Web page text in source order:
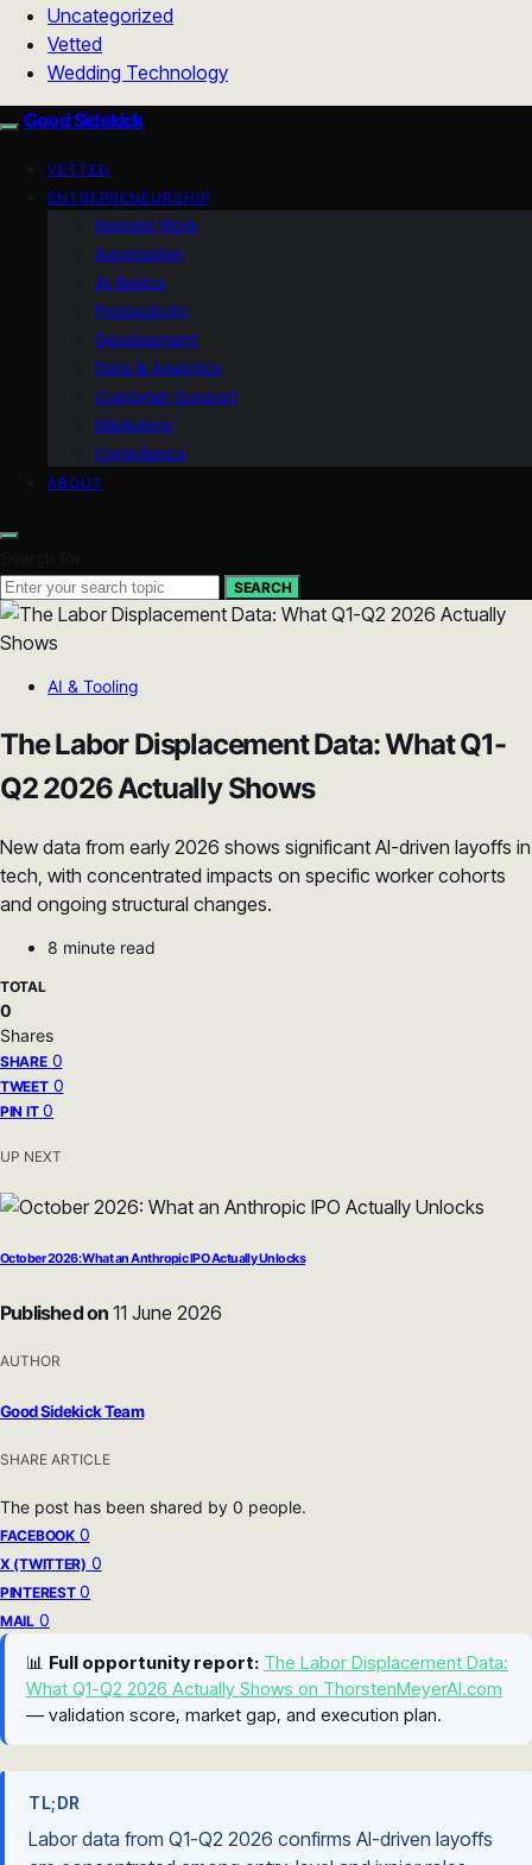
Uncategorized
Vetted
Wedding Technology
Good Sidekick
VETTED
ENTREPRENEURSHIP
Remote Work
Automation
AI Basics
Productivity
Development
Data & Analytics
Customer Support
Marketing
Compliance
ABOUT
SEARCH
AI & Tooling
The Labor Displacement Data: What Q1-
Q2 2026 Actually Shows
New data from early 2026 shows significant AI-driven layoffs in
tech, with concentrated impacts on specific worker cohorts
and ongoing structural changes.
8 minute read
TOTAL
0
Shares
SHARE 0
TWEET 0
PIN IT 0
UP NEXT
October 2026: What an Anthropic IPO Actually Unlocks
Published on 11 June 2026
AUTHOR
Good Sidekick Team
SHARE ARTICLE
The post has been shared by 0 people.
FACEBOOK 0
X (TWITTER) 0
PINTEREST 0
MAIL 0
📊 Full opportunity report: The Labor Displacement Data:
What Q1-Q2 2026 Actually Shows on ThorstenMeyerAI.com
— validation score, market gap, and execution plan.
TL;DR
Labor data from Q1-Q2 2026 confirms AI-driven layoffs